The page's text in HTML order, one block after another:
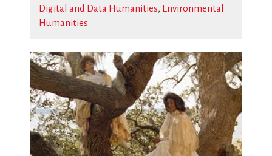
Digital and Data Humanities, Environmental
Humanities